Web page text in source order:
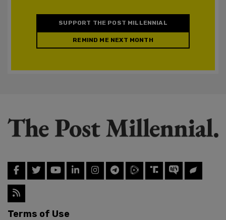
SUPPORT THE POST MILLENNIAL
REMIND ME NEXT MONTH
Terms of Use